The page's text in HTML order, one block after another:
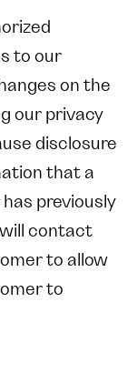
to our
on the
our privacy
disclosure
that a
previously
contact
to allow
to